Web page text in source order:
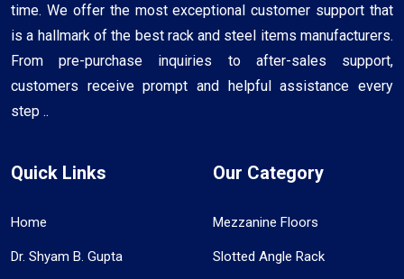
time. We offer the most exceptional customer support that
is a hallmark of the best rack and steel items manufacturers.
From pre-purchase inquiries to after-sales support,
customers receive prompt and helpful assistance every
step ..
Quick Links
Home
Dr. Shyam B. Gupta
Our Category
Mezzanine Floors
Slotted Angle Rack